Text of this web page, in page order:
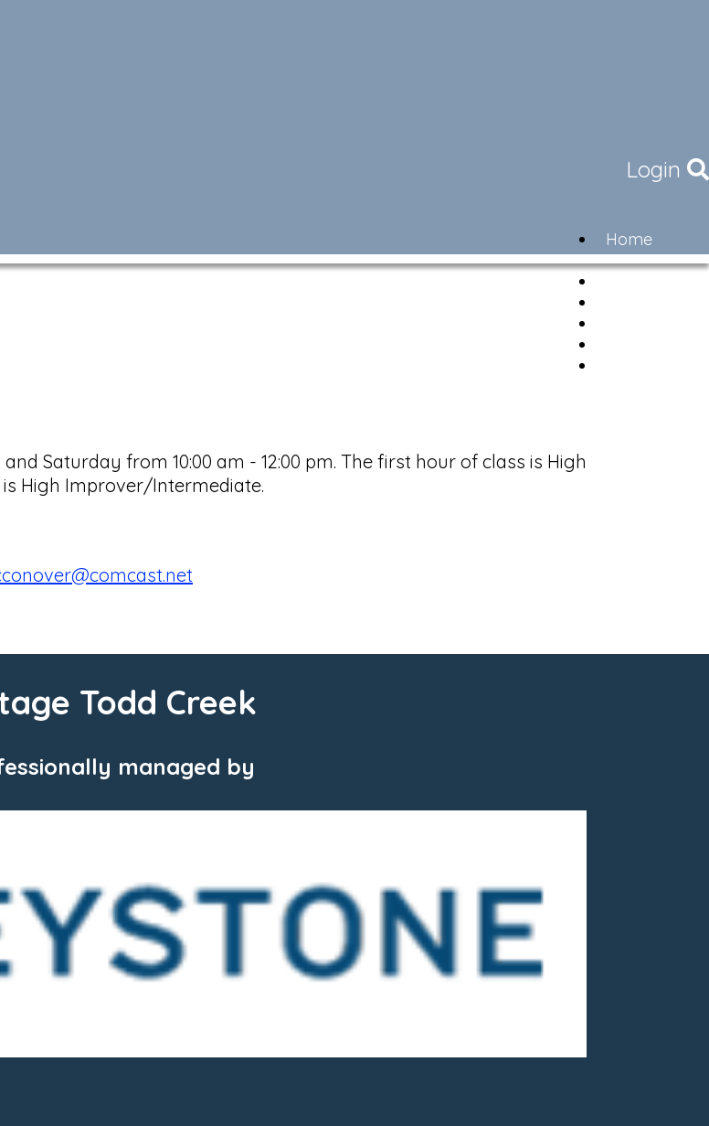
Login
Home
Community
Saturday from 10:00 am - 12:00 pm. The first hour of class is High
High Improver/Intermediate.
Todd Creek
managed by